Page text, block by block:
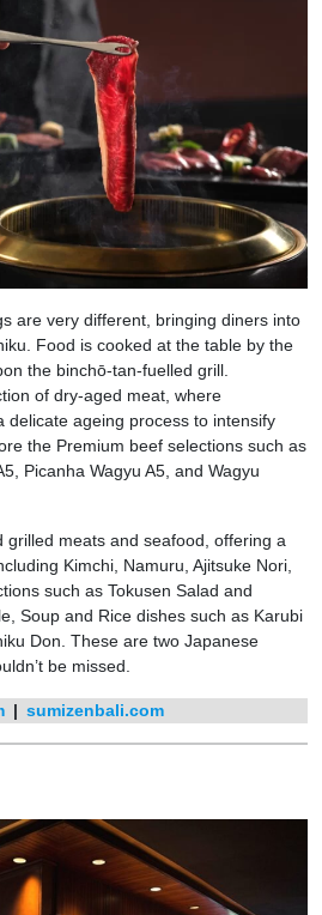
are very different, bringing diners into
Food is cooked at the table by the
the binchō-tan-fuelled grill.
of dry-aged meat, where
delicate ageing process to intensify
the Premium beef selections such as
Picanha Wagyu A5, and Wagyu
meats and seafood, offering a
Kimchi, Namuru, Ajitsuke Nori,
such as Tokusen Salad and
Soup and Rice dishes such as Karubi
Don. These are two Japanese
be missed.
| sumizenbali.com